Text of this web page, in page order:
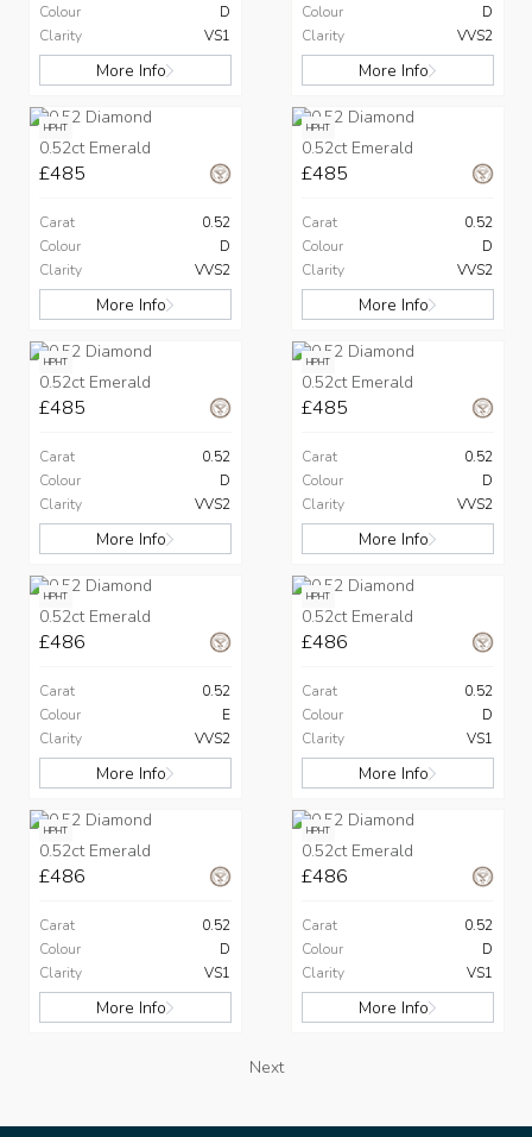
Colour
D
Clarity
VS1
More Info
Colour
D
Clarity
VVS2
More Info
HPHT
0.52ct Emerald
£485
Carat
0.52
Colour
D
Clarity
VVS2
More Info
HPHT
0.52ct Emerald
£485
Carat
0.52
Colour
D
Clarity
VVS2
More Info
HPHT
0.52ct Emerald
£485
Carat
0.52
Colour
D
Clarity
VVS2
More Info
HPHT
0.52ct Emerald
£485
Carat
0.52
Colour
D
Clarity
VVS2
More Info
HPHT
0.52ct Emerald
£486
Carat
0.52
Colour
E
Clarity
VVS2
More Info
HPHT
0.52ct Emerald
£486
Carat
0.52
Colour
D
Clarity
VS1
More Info
HPHT
0.52ct Emerald
£486
Carat
0.52
Colour
D
Clarity
VS1
More Info
HPHT
0.52ct Emerald
£486
Carat
0.52
Colour
D
Clarity
VS1
More Info
Next